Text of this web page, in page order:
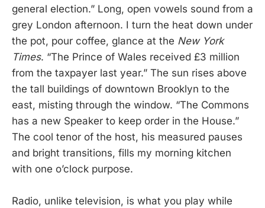
general election.” Long, open vowels sound from a
grey London afternoon. I turn the heat down under
the pot, pour coffee, glance at the New York
Times. “The Prince of Wales received £3 million
from the taxpayer last year.” The sun rises above
the tall buildings of downtown Brooklyn to the
east, misting through the window. “The Commons
has a new Speaker to keep order in the House.”
The cool tenor of the host, his measured pauses
and bright transitions, fills my morning kitchen
with one o’clock purpose.
Radio, unlike television, is what you play while